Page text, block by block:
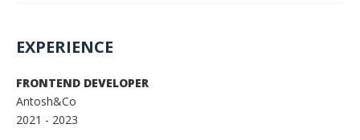
EXPERIENCE
FRONTEND DEVELOPER
Antosh&Co
2021 - 2023